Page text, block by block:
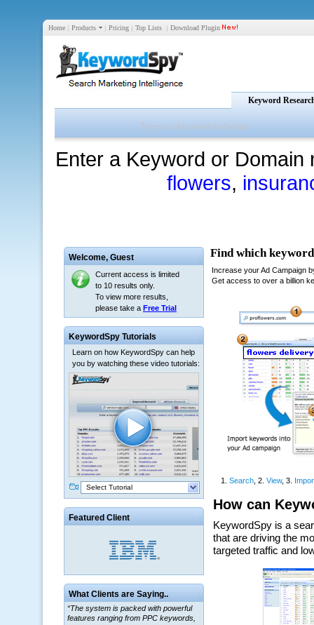
Home | Products | Pricing | Top Lists | Download Plugin
Keyword
Enter a Keyword or
flowers,
Welcome, Guest
Current access is limited
to 10 results only.
To view more results,
please take a Free Trial
KeywordSpy Tutorials
Learn on how KeywordSpy can help
you by watching these video tutorials:
Select Tutorial
Featured Client
What Clients are Saying..
“The system is packed with powerful
features ranging from PPC keywords,
organic, and my personal favorite, the
ClickBank Affiliate search.”